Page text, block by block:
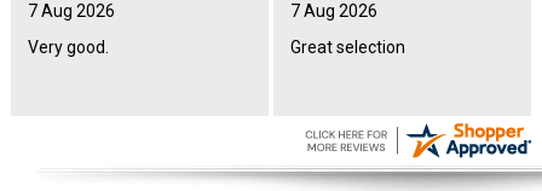
Brands
7 Aug 2026
Very good.
7 Aug 2026
Great selection